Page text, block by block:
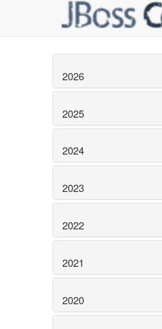
2026
2025
2024
2023
2022
2021
2020